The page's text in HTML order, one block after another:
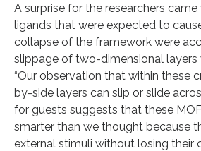
A surprise for the researchers
ligands that were expected to
collapse of the framework were
slippage of two-dimensional layers
“Our observation that within these
by-side layers can slip or slide
for guests suggests that these
smarter than we thought because
external stimuli without losing their